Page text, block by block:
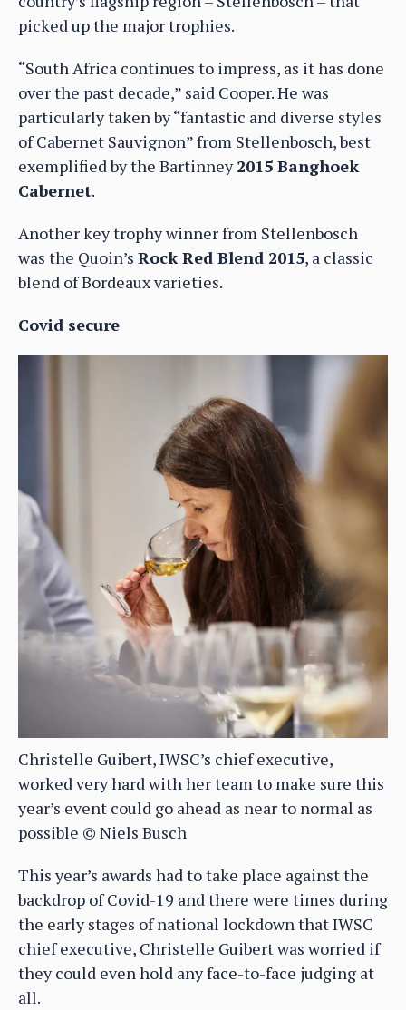
picked up the major trophies.
“South Africa continues to impress, as it has done
over the past decade,” said Cooper. He was
particularly taken by “fantastic and diverse styles
of Cabernet Sauvignon” from Stellenbosch, best
exemplified by the Bartinney2015 Banghoek
Cabernet.
Another key trophy winner from Stellenbosch
was the Quoin’s Rock Red Blend 2015, a classic
blend of Bordeaux varieties.
Covid secure
Christelle Guibert, IWSC’s chief executive,
worked very hard with her team to make sure this
year’s event could go ahead as near to normal as
possible © Niels Busch
This year’s awards had to take place against the
backdrop of Covid-19 and there were times during
the early stages of national lockdown that IWSC
chief executive, Christelle Guibert was worried if
they could even hold any face-to-face judging at
all.